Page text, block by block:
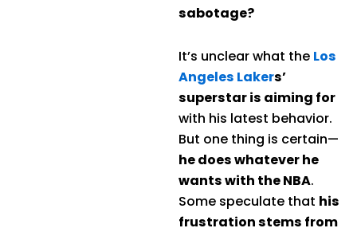
sabotage?
It’s unclear what the Los
Angeles Lakers’
superstar is aiming for
with his latest behavior.
But one thing is certain—
he does whatever he
wants with the NBA.
Some speculate that his
frustration stems from